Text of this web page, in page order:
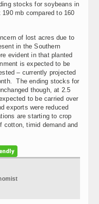
stocks for soybeans in
mb compared to 160
of lost acres due to
in the Southern
evident in that planted
is expected to be
– currently projected
The ending stocks for
though, at 2.5
to be carried over
exports were reduced
are starting to crop
cotton, timid demand and